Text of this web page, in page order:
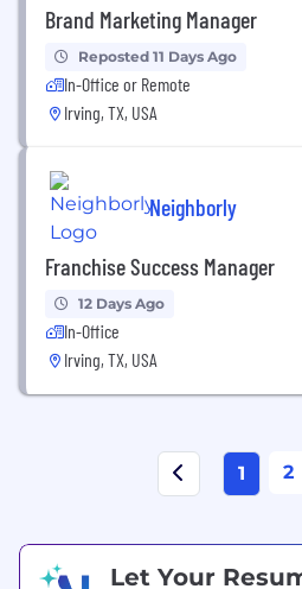
Brand Marketing Manager
Reposted 11 Days Ago
In-Office or Remote
Irving, TX, USA
Neighborly
Franchise Success Manager
12 Days Ago
In-Office
Irving, TX, USA
1 2
Let Your